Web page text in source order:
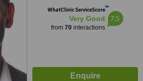
WhatClinic ServiceScore™
Very Good
from 70interactions
7.5